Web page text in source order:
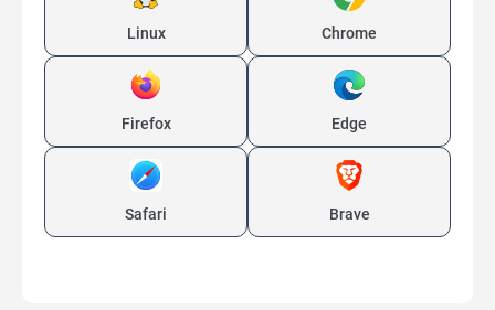
Linux Chrome
Firefox Edge
Safari Brave